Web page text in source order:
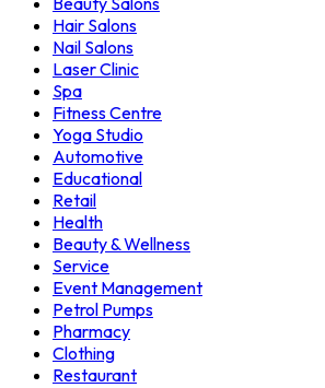
Hair Salons
Nail Salons
Laser Clinic
Spa
Fitness Centre
Yoga Studio
Automotive
Educational
Retail
Health
Beauty & Wellness
Service
Event Management
Petrol Pumps
Pharmacy
Clothing
Restaurant